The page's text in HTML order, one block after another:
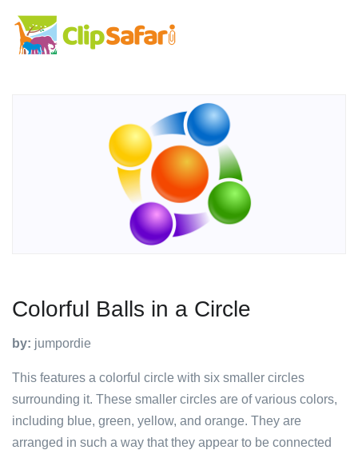
Colorful Balls in a Circle
by: jumpordie
This features a colorful circle with six smaller circles
surrounding it. These smaller circles are of various colors,
including blue, green, yellow, and orange. They are
arranged in such a way that they appear to be connected